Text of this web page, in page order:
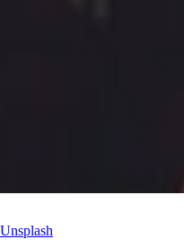
Unsplash